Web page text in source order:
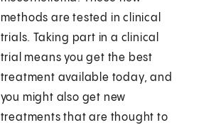
methods are tested in clinical
trials. Taking part in a clinical
trial means you get the best
treatment available today, and
you might also get new
treatments that are thought to